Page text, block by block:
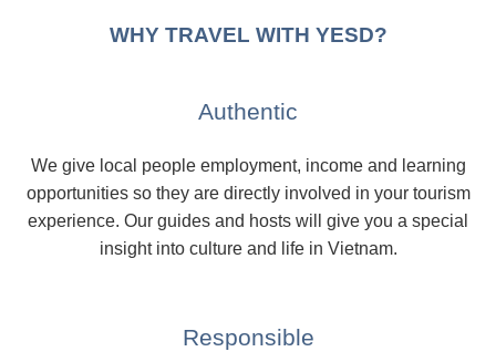
WHY TRAVEL WITH YESD?
Authentic
We give local people employment, income and learning
opportunities so they are directly involved in your tourism
experience. Our guides and hosts will give you a special
insight into culture and life in Vietnam.
Responsible